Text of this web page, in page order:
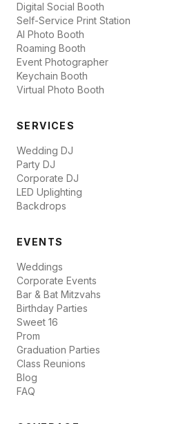
Digital Social Booth
Self-Service Print Station
AI Photo Booth
Roaming Booth
Event Photographer
Keychain Booth
Virtual Photo Booth
SERVICES
Wedding DJ
Party DJ
Corporate DJ
LED Uplighting
Backdrops
EVENTS
Weddings
Corporate Events
Bar & Bat Mitzvahs
Birthday Parties
Sweet 16
Prom
Graduation Parties
Class Reunions
Blog
FAQ